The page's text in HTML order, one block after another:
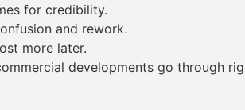
for credibility.
and rework.
more later.
developments go through